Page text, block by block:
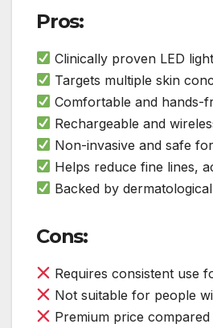
Pros:
Clinically proven LED
Targets multiple skin
Comfortable and hands-
Rechargeable and
Non-invasive and safe
Helps reduce fine lines,
Backed by
Cons:
Requires consistent use
Not suitable for people
Premium price compared